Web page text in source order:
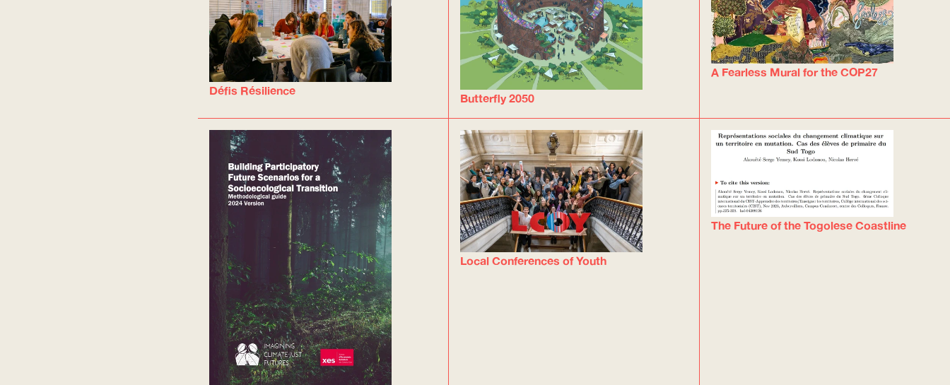
Défis Résilience
Butterfly 2050
A Fearless Mural for the COP27
Local Conferences of Youth
The Future of the Togolese Coastline